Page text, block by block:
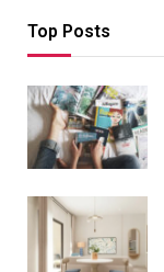
Top Posts